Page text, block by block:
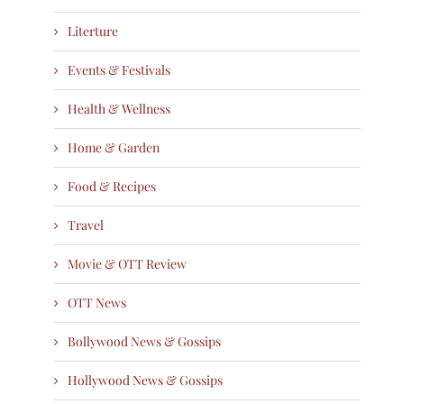
Literture
Events & Festivals
Health & Wellness
Home & Garden
Food & Recipes
Travel
Movie & OTT Review
OTT News
Bollywood News & Gossips
Hollywood News & Gossips